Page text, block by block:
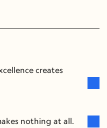
creates
nothing at all.